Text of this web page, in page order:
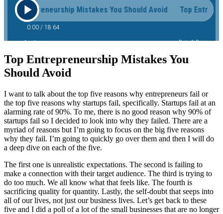
Top Entrepreneurship Mistakes You
Should Avoid
I want to talk about the top five reasons why entrepreneurs fail or
the top five reasons why startups fail, specifically. Startups fail at an
alarming rate of 90%. To me, there is no good reason why 90% of
startups fail so I decided to look into why they failed. There are a
myriad of reasons but I’m going to focus on the big five reasons
why they fail. I’m going to quickly go over them and then I will do
a deep dive on each of the five.
The first one is unrealistic expectations. The second is failing to
make a connection with their target audience. The third is trying to
do too much. We all know what that feels like. The fourth is
sacrificing quality for quantity. Lastly, the self-doubt that seeps into
all of our lives, not just our business lives. Let’s get back to these
five and I did a poll of a lot of the small businesses that are no longer